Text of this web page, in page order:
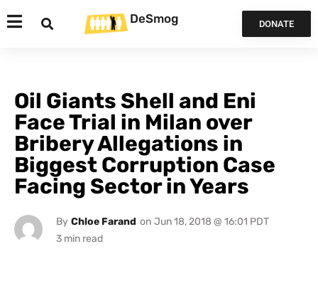
DeSmog DONATE
Oil Giants Shell and Eni
Face Trial in Milan over
Bribery Allegations in
Biggest Corruption Case
Facing Sector in Years
By Chloe Farand on Jun 18, 2018 @ 16:01 PDT